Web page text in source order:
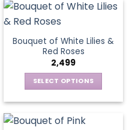
multiple
The
options
may
be
chosen
product
Bouquet of White Lilies &
Red Roses
2,499
SELECT OPTIONS
has